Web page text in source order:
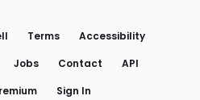
Terms
Accessibility
Jobs Contact
API
Sign In